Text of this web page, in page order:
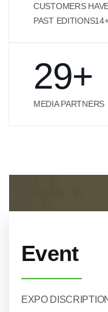
CUSTOMERS
PAST
29+
MEDIA PARTNERS
Event
EXPO